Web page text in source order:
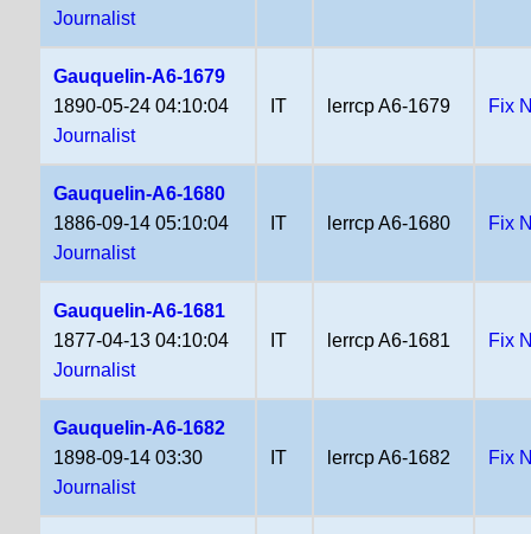
Journalist
Gauquelin-A6-1679
1890-05-24 04:10:04
Journalist
IT lerrcp A6-1679 Fix
Gauquelin-A6-1680
1886-09-14 05:10:04
Journalist
IT lerrcp A6-1680 Fix
Gauquelin-A6-1681
1877-04-13 04:10:04
Journalist
IT lerrcp A6-1681 Fix
Gauquelin-A6-1682
1898-09-14 03:30
Journalist
IT lerrcp A6-1682 Fix